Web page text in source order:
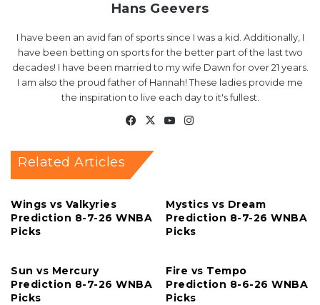
Hans Geevers
I have been an avid fan of sports since I was a kid. Additionally, I
have been betting on sports for the better part of the last two
decades! I have been married to my wife Dawn for over 21 years.
I am also the proud father of Hannah! These ladies provide me
the inspiration to live each day to it's fullest.
Facebook
X YouTube
Related Articles
Wings vs Valkyries
Prediction 8-7-26 WNBA
Picks
Mystics vs Dream
Prediction 8-7-26 WNBA
Picks
Sun vs Mercury
Prediction 8-7-26 WNBA
Picks
Fire vs Tempo
Prediction 8-6-26 WNBA
Picks